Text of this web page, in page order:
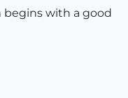
with a good